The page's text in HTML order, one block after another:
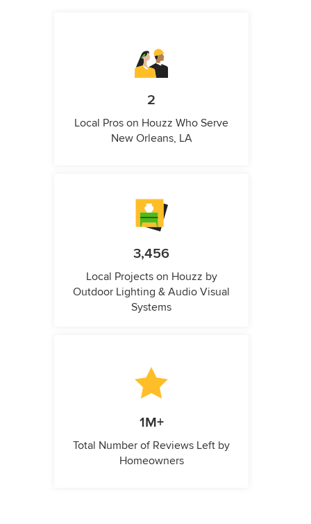
2
Local Pros on Houzz Who Serve
New Orleans, LA
3,456
Local Projects on Houzz by
Outdoor Lighting & Audio Visual
Systems
1M+
Total Number of Reviews Left by
Homeowners